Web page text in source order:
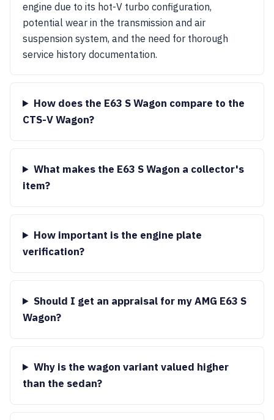
engine due to its hot-V turbo configuration,
potential wear in the transmission and air
suspension system, and the need for thorough
service history documentation.
How does the E63 S Wagon compare to the
CTS-V Wagon?
What makes the E63 S Wagon a collector's
item?
How important is the engine plate
verification?
Should I get an appraisal for my AMG E63 S
Wagon?
Why is the wagon variant valued higher
than the sedan?